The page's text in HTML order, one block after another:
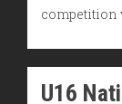
competition
U16